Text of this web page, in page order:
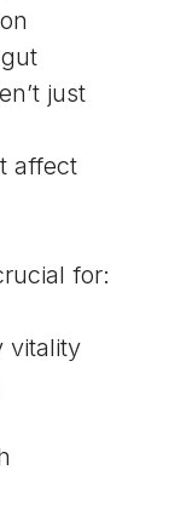
gut
just
affect
for:
vitality